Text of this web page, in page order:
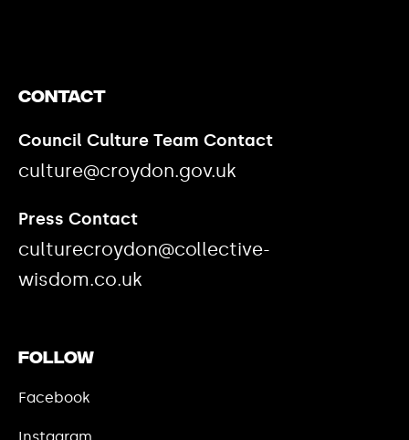
Contact
Council Culture Team Contact
culture@croydon.gov.uk
Press Contact
culturecroydon@collective-
wisdom.co.uk
Follow
Facebook
Instagram